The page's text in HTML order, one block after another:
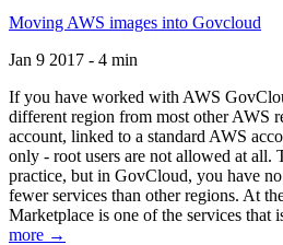
Moving AWS images into Govcloud
Jan 9 2017 - 4 min
If you have worked with AWS
different region from most other AWS
account, linked to a standard AWS
only - root users are not allowed at all.
practice, but in GovCloud, you have
fewer services than other regions. At
Marketplace is one of the services that
more →